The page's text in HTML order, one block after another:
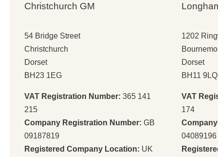
Christchurch GM
54 Bridge Street
Christchurch
Dorset
BH23 1EG
VAT Registration Number: 365 141
215
Company Registration Number: GB
09187819
Registered Company Location: UK
1202
Dorset
BH11 9LQ
VAT
174
04089196